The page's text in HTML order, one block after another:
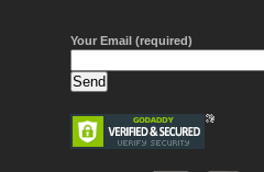
Your Email (required)